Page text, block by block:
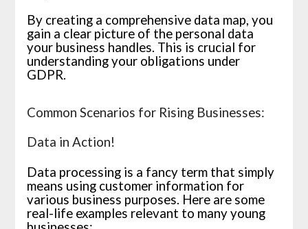
By creating a comprehensive data map, you
gain a clear picture of the personal data
your business handles. This is crucial for
understanding your obligations under
GDPR.
Common Scenarios for Rising Businesses:
Data in Action!
Data processing is a fancy term that simply
means using customer information for
various business purposes. Here are some
real-life examples relevant to many young